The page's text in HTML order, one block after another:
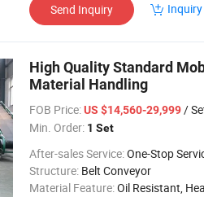
Send Inquiry
High Quality Standard
Material Handling
FOB Price: US $14,560-29,999/
Min. Order: 1 Set
After-sales Service:One-Stop
Structure: Belt Conveyor
Material Feature:Oil Resistant, Heat Resistant, Fire